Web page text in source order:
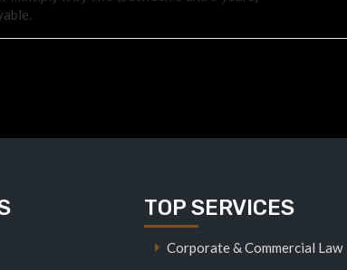
TOP SERVICES
Corporate & Commercial Law